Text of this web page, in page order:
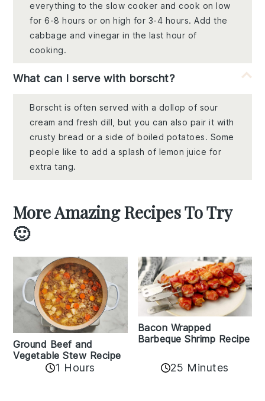
everything to the slow cooker and cook on low
for 6-8 hours or on high for 3-4 hours. Add the
cabbage and vinegar in the last hour of
cooking.
What can I serve with borscht?
Borscht is often served with a dollop of sour
cream and fresh dill, but you can also pair it with
crusty bread or a side of boiled potatoes. Some
people like to add a splash of lemon juice for
extra tang.
More Amazing Recipes To Try
🙂
Ground Beef and
Vegetable Stew Recipe
1 Hours
Bacon Wrapped
Barbeque Shrimp Recipe
25 Minutes